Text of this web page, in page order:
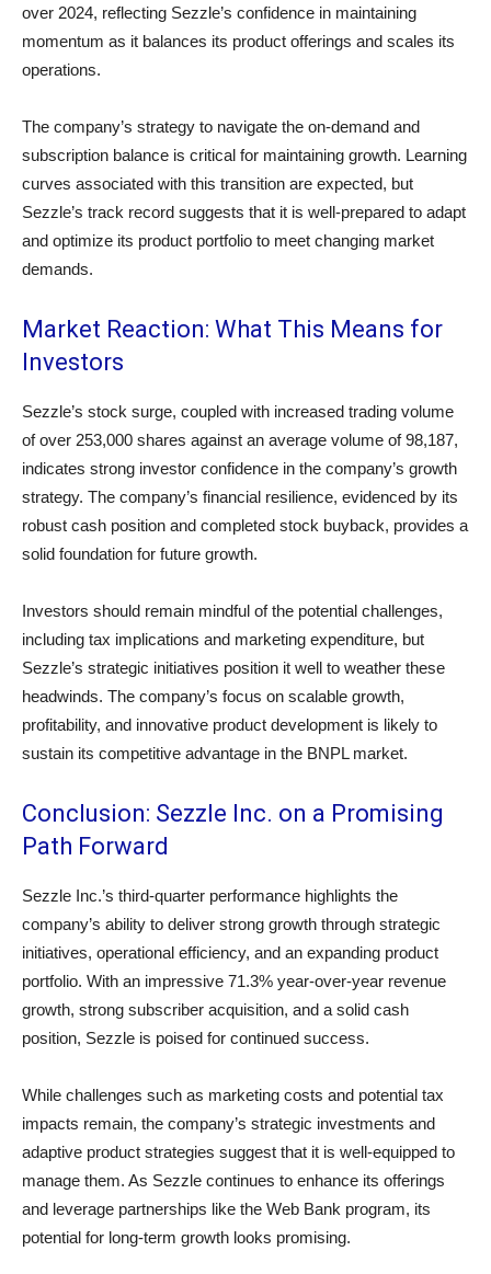
over 2024, reflecting Sezzle’s confidence in maintaining
momentum as it balances its product offerings and scales its
operations.
The company’s strategy to navigate the on-demand and
subscription balance is critical for maintaining growth. Learning
curves associated with this transition are expected, but
Sezzle’s track record suggests that it is well-prepared to adapt
and optimize its product portfolio to meet changing market
demands.
Market Reaction: What This Means for
Investors
Sezzle’s stock surge, coupled with increased trading volume
of over 253,000 shares against an average volume of 98,187,
indicates strong investor confidence in the company’s growth
strategy. The company’s financial resilience, evidenced by its
robust cash position and completed stock buyback, provides a
solid foundation for future growth.
Investors should remain mindful of the potential challenges,
including tax implications and marketing expenditure, but
Sezzle’s strategic initiatives position it well to weather these
headwinds. The company’s focus on scalable growth,
profitability, and innovative product development is likely to
sustain its competitive advantage in the BNPL market.
Conclusion: Sezzle Inc. on a Promising
Path Forward
Sezzle Inc.’s third-quarter performance highlights the
company’s ability to deliver strong growth through strategic
initiatives, operational efficiency, and an expanding product
portfolio. With an impressive 71.3% year-over-year revenue
growth, strong subscriber acquisition, and a solid cash
position, Sezzle is poised for continued success.
While challenges such as marketing costs and potential tax
impacts remain, the company’s strategic investments and
adaptive product strategies suggest that it is well-equipped to
manage them. As Sezzle continues to enhance its offerings
and leverage partnerships like the Web Bank program, its
potential for long-term growth looks promising.